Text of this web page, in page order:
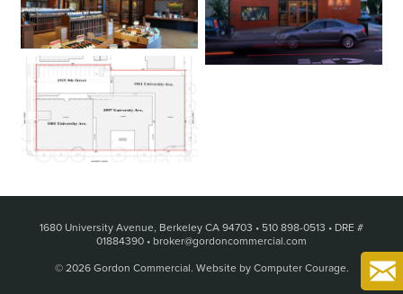
1680 University Avenue, Berkeley CA 94703 • 510 898-0513 • DRE #
01884390 • broker@gordoncommercial.com
© 2026 Gordon Commercial. Website by Computer Courage.